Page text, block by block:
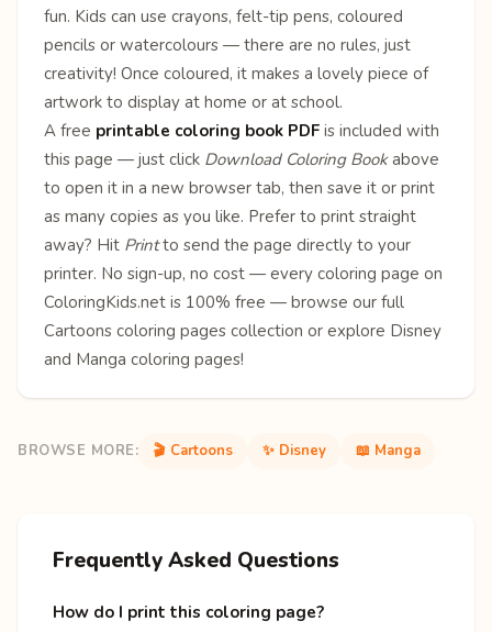
fun. Kids can use crayons, felt-tip pens, coloured
pencils or watercolours — there are no rules, just
creativity! Once coloured, it makes a lovely piece of
artwork to display at home or at school.
A free printable coloring book PDF is included with
this page — just click Download Coloring Bookabove
to open it in a new browser tab, then save it or print
as many copies as you like. Prefer to print straight
away? Hit Printto send the page directly to your
printer. No sign-up, no cost — every coloring page on
ColoringKids.net is 100% free — browse our full
Cartoons coloring pages collection or explore Disney
and Manga coloring pages!
BROWSE MORE: 🎬 Cartoons ✨ Disney 📖 Manga
Frequently Asked Questions
How do I print this coloring page?